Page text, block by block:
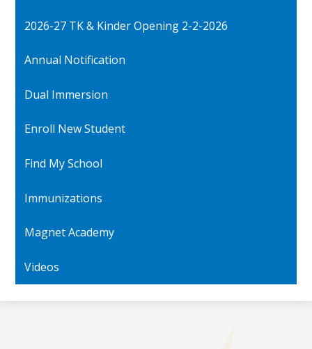
2026-27 TK & Kinder Opening 2-2-2026
Annual Notification
Dual Immersion
Enroll New Student
Find My School
Immunizations
Magnet Academy
Videos